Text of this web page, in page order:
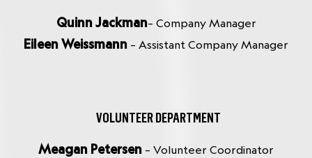
Quinn Jackman– Company Manager
Eileen Weissmann – Assistant Company Manager
VOLUNTEER DEPARTMENT
Meagan Petersen – Volunteer Coordinator